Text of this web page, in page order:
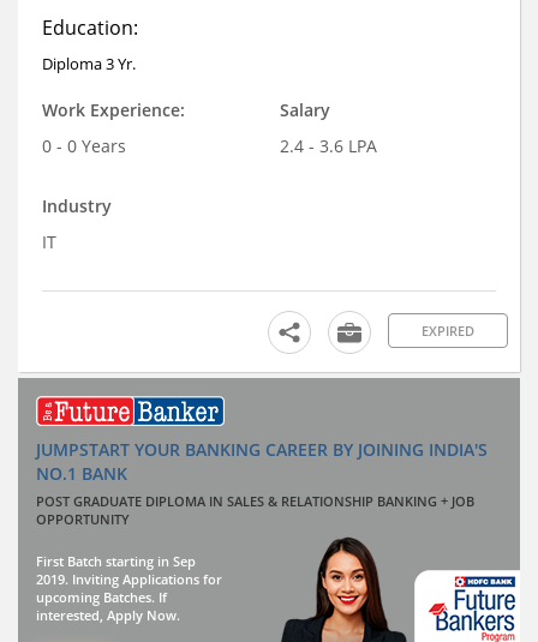
Education:
Diploma 3 Yr.
Work Experience:
0 - 0 Years
Salary
2.4 - 3.6 LPA
Industry
IT
EXPIRED
JUMPSTART YOUR BANKING CAREER BY JOINING INDIA'S
NO.1 BANK
POST GRADUATE DIPLOMA IN SALES & RELATIONSHIP BANKING + JOB
OPPORTUNITY
First Batch starting in Sep
2019. Inviting Applications for
upcoming Batches. If
interested, Apply Now.